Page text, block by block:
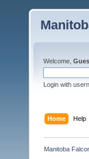
Welcome,
Login with
Home Help
Manitoba